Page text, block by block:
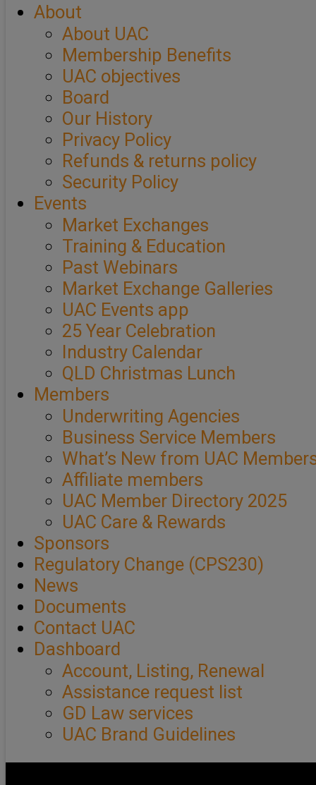
About
About UAC
Membership Benefits
UAC objectives
Board
Our History
Privacy Policy
Refunds & returns policy
Security Policy
Events
Market Exchanges
Training & Education
Past Webinars
Market Exchange Galleries
UAC Events app
25 Year Celebration
Industry Calendar
QLD Christmas Lunch
Members
Underwriting Agencies
Business Service Members
What’s New from UAC
Affiliate members
UAC Member Directory 2025
UAC Care & Rewards
Sponsors
Regulatory Change (CPS230)
News
Documents
Contact UAC
Dashboard
Account, Listing, Renewal
Assistance request list
GD Law services
UAC Brand Guidelines